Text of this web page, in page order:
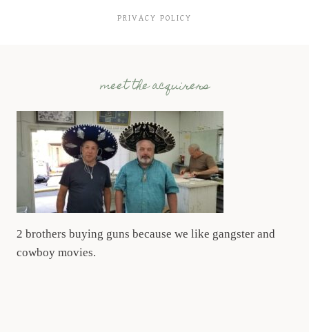
PRIVACY POLICY
meet the acquirers
2 brothers buying guns because we like gangster and
cowboy movies.